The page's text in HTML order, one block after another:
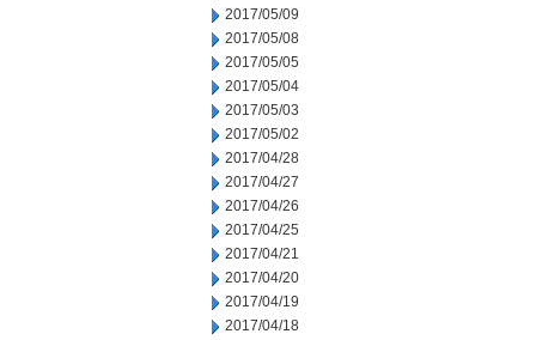
2017/05/09
2017/05/08
2017/05/05
2017/05/04
2017/05/03
2017/05/02
2017/04/28
2017/04/27
2017/04/26
2017/04/25
2017/04/21
2017/04/20
2017/04/19
2017/04/18